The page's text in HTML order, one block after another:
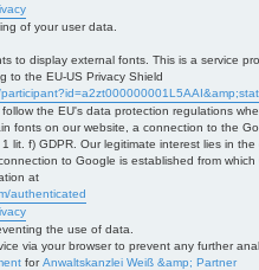
of your user data.
to display external fonts. This is a service
to the EU-US Privacy Shield
the EU's data protection regulations
fonts on our website, a connection to the
lit. f) GDPR. Our legitimate interest lies in
to Google is established from
at
authenticated
the use of data.
via your browser to prevent any further
forAnwaltskanzlei Weiß &amp; Partner